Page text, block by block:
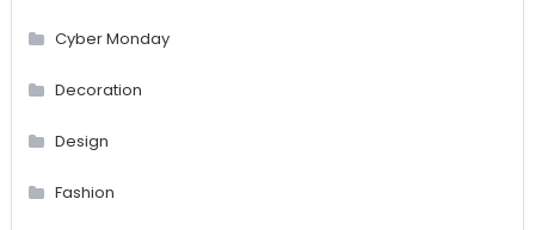
Cyber Monday
Decoration
Design
Fashion